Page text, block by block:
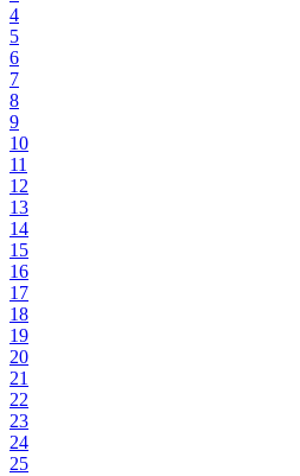
4
5
6
7
8
9
10
11
12
13
14
15
16
17
18
19
20
21
22
23
24
25